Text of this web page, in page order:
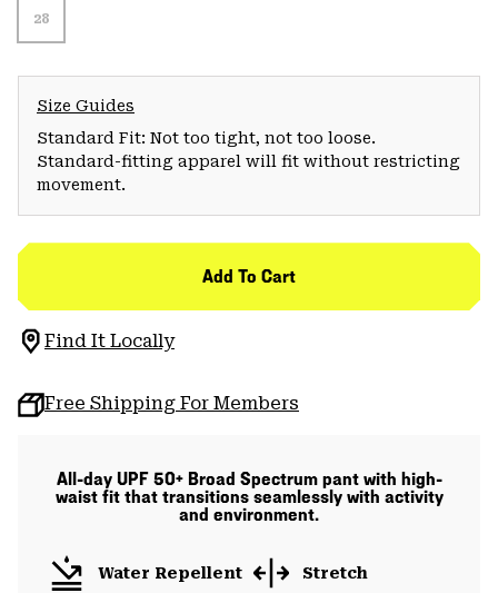
28
Size Guides
Standard Fit: Not too tight, not too loose.
Standard-fitting apparel will fit without restricting
movement.
Add To Cart
Find It Locally
Free Shipping For Members
All-day UPF 50+ Broad Spectrum pant with high-
waist fit that transitions seamlessly with activity
and environment.
Water Repellent Stretch